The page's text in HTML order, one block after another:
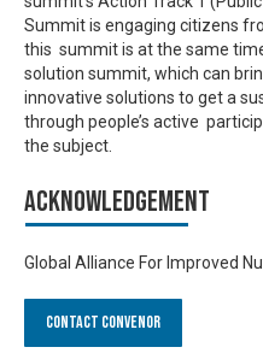
Summit is engaging citizens
this summit is at the same
solution summit, which can
innovative solutions to get a
through people’s active
the subject.
Acknowledgement
Global Alliance For Improved
Contact Convenor